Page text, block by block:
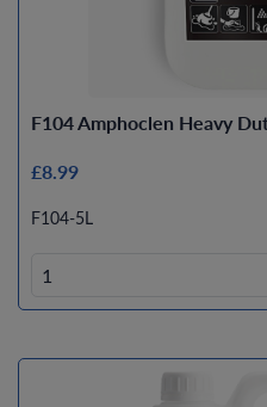
F104 Amphoclen Heavy
£8.99
F104-5L